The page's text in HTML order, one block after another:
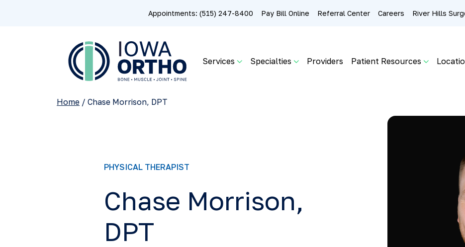
Appointments: (515) 247-8400 Pay Bill Online Referral Center Careers River Hills
Services Specialties Providers Patient Resources
Home / Chase Morrison, DPT
PHYSICAL THERAPIST
Chase Morrison,
DPT